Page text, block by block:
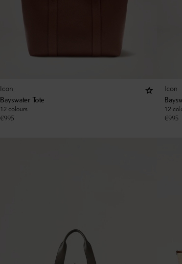
Icon
Bayswater Tote
12 colours
€995
Icon
12
€995